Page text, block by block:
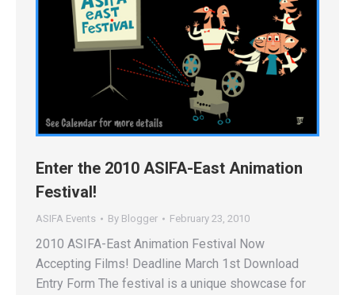
Enter the 2010 ASIFA-East Animation
Festival!
ASIFA Events By Blogger February 23, 2010
2010 ASIFA-East Animation Festival Now
Accepting Films! Deadline March 1st Download
Entry Form The festival is a unique showcase for